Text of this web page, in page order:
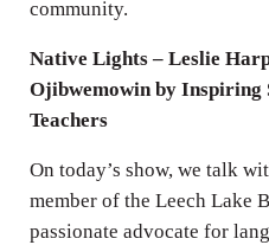
community.
Native Lights – Leslie
Ojibwemowin by Inspiring
Teachers
On today’s show, we talk
member of the Leech Lake
passionate advocate for